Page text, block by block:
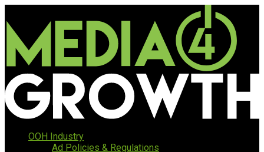
OOH Industry
Ad Policies & Regulations